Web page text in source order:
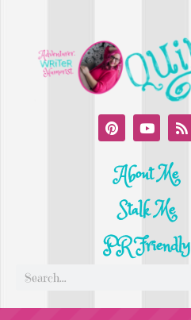
About Me
Stalk Me
PR Friendly